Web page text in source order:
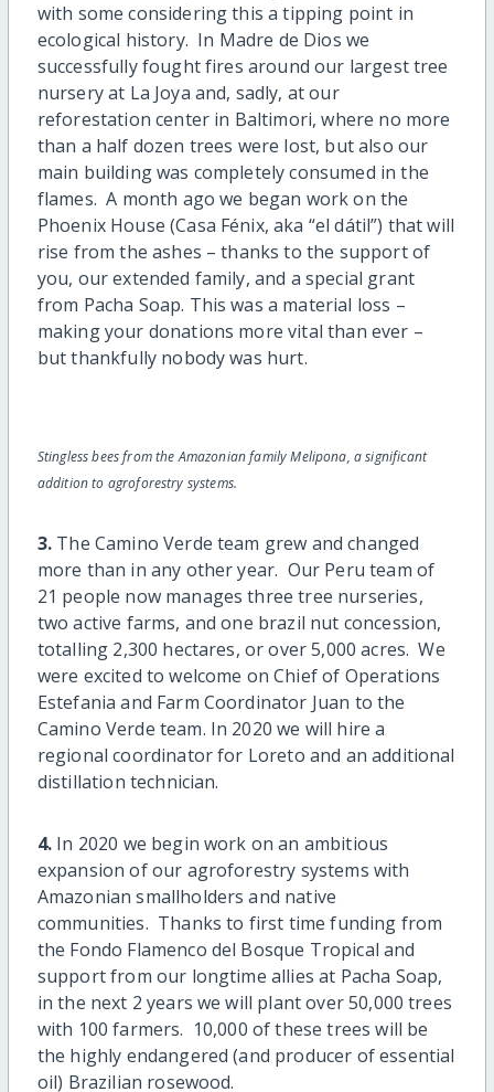
with some considering this a tipping point in
ecological history. In Madre de Dios we
successfully fought fires around our largest tree
nursery at La Joya and, sadly, at our
reforestation center in Baltimori, where no more
than a half dozen trees were lost, but also our
main building was completely consumed in the
flames. A month ago we began work on the
Phoenix House (Casa Fénix, aka “el dátil”) that will
rise from the ashes – thanks to the support of
you, our extended family, and a special grant
from Pacha Soap. This was a material loss –
making your donations more vital than ever –
but thankfully nobody was hurt.
Stingless bees from the Amazonian family Melipona, a significant
addition to agroforestry systems.
3. The Camino Verde team grew and changed
more than in any other year. Our Peru team of
21 people now manages three tree nurseries,
two active farms, and one brazil nut concession,
totalling 2,300 hectares, or over 5,000 acres. We
were excited to welcome on Chief of Operations
Estefania and Farm Coordinator Juan to the
Camino Verde team. In 2020 we will hire a
regional coordinator for Loreto and an additional
distillation technician.
4. In 2020 we begin work on an ambitious
expansion of our agroforestry systems with
Amazonian smallholders and native
communities. Thanks to first time funding from
the Fondo Flamenco del Bosque Tropical and
support from our longtime allies at Pacha Soap,
in the next 2 years we will plant over 50,000 trees
with 100 farmers. 10,000 of these trees will be
the highly endangered (and producer of essential
oil) Brazilian rosewood.